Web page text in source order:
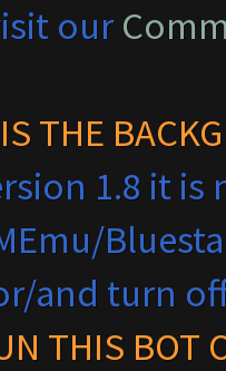
our
THE
1.8 it
and turn
THIS BOT